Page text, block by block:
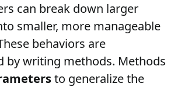
can break down larger
smaller, more manageable
behaviors are
by writing methods. Methods
to generalize the